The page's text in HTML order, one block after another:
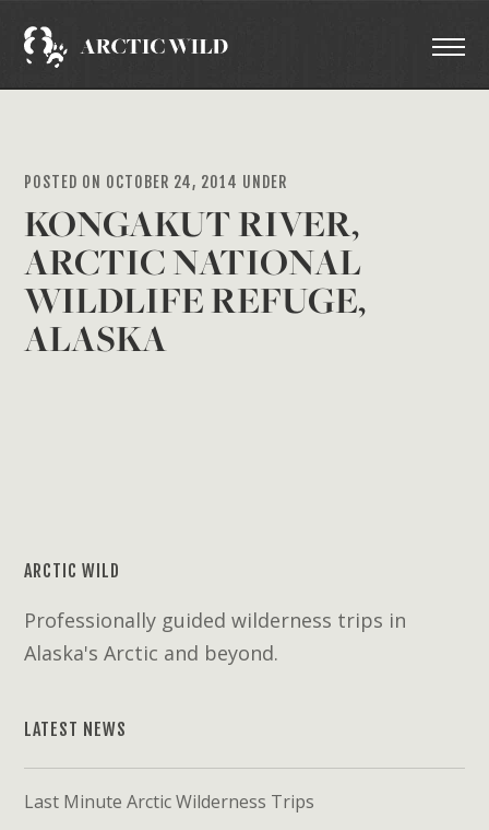
POSTED ON OCTOBER 24, 2014 UNDER
KONGAKUT RIVER,
ARCTIC NATIONAL
WILDLIFE REFUGE,
ALASKA
ARCTIC WILD
Professionally guided wilderness trips in
Alaska's Arctic and beyond.
LATEST NEWS
Last Minute Arctic Wilderness Trips